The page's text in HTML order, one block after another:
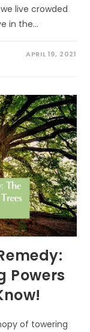
live crowded
in the…
APRIL 19, 2021
Powers
of towering